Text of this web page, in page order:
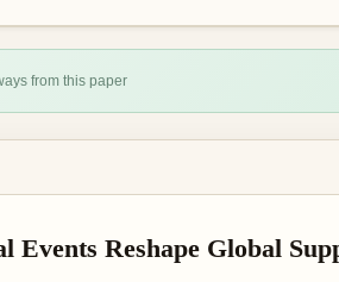
from this paper
Events Reshape Global